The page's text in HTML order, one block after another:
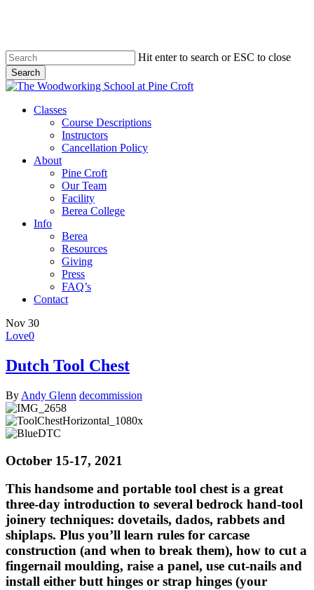
content
Hit enter to search or ESC to close
Search
Close
Menu
Classes
Course Descriptions
Instructors
Cancellation Policy
About
Pine Croft
Our Team
Facility
Berea College
Info
Berea
Resources
Giving
Press
FAQ’s
Contact
Nov 30
Love0
Dutch Tool Chest
By Andy Glenn decommission
IMG_2658
ToolChestHorizontal_1080x
October 15-17, 2021
This handsome and portable tool chest is a great
three-day introduction to several bedrock hand-tool
joinery techniques: dovetails, dados, rabbets and
shiplaps. Plus you’ll learn rules for carcase
construction (and when to break them), how to cut a
fingernail moulding, raise a panel, use cut-nails and
install either butt hinges or strap hinges (your